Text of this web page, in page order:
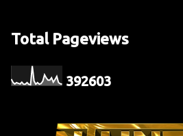
Total Pageviews
392603